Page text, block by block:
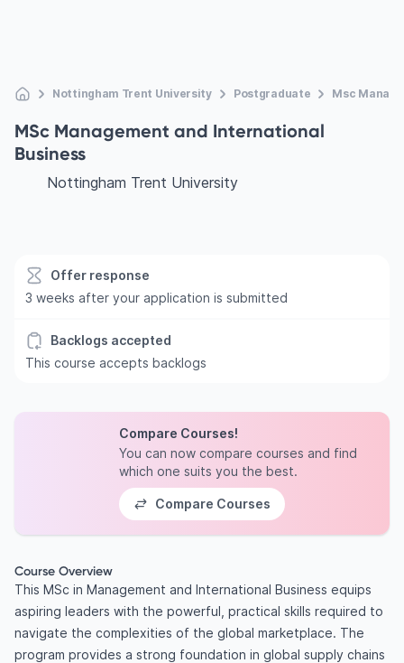
Nottingham Trent University Postgraduate Msc
MSc Management and International
Business
Nottingham Trent University
Offer response
3 weeks after your application is submitted
Backlogs accepted
This course accepts backlogs
Compare Courses!
You can now compare courses and find
which one suits you the best.
Compare Courses
Course Overview
This MSc in Management and International Business equips
aspiring leaders with the powerful, practical skills required to
navigate the complexities of the global marketplace. The
program provides a strong foundation in global supply chains